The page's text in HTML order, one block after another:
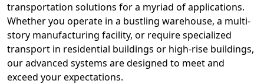
transportation solutions for a myriad of applications.
Whether you operate in a bustling warehouse, a multi-
story manufacturing facility, or require specialized
transport in residential buildings or high-rise buildings,
our advanced systems are designed to meet and
exceed your expectations.